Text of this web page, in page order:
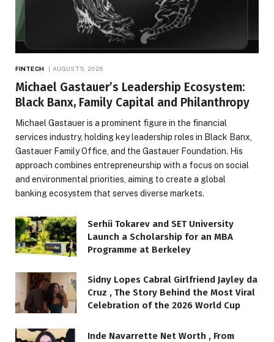
FINTECH AUGUST 5, 2026
Michael Gastauer’s Leadership Ecosystem:
Black Banx, Family Capital and Philanthropy
Michael Gastauer is a prominent figure in the financial
services industry, holding key leadership roles in Black Banx,
Gastauer Family Office, and the Gastauer Foundation. His
approach combines entrepreneurship with a focus on social
and environmental priorities, aiming to create a global
banking ecosystem that serves diverse markets.
Serhii Tokarev and SET University
Launch a Scholarship for an MBA
Programme at Berkeley
Sidny Lopes Cabral Girlfriend Jayley da
Cruz , The Story Behind the Most Viral
Celebration of the 2026 World Cup
Inde Navarrette Net Worth , From